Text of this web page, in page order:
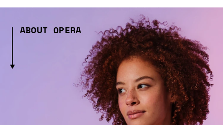
ABOUT OPERA